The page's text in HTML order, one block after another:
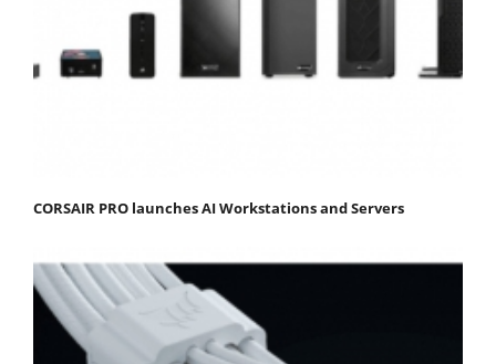
CORSAIR PRO launches AI Workstations and Servers